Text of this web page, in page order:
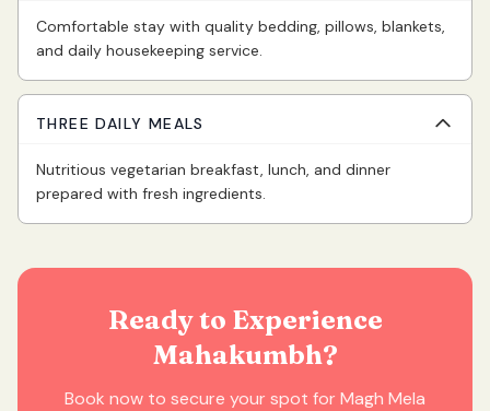
Comfortable stay with quality bedding, pillows, blankets,
and daily housekeeping service.
THREE DAILY MEALS
Nutritious vegetarian breakfast, lunch, and dinner
prepared with fresh ingredients.
Ready to Experience
Mahakumbh?
Book now to secure your spot for Magh Mela